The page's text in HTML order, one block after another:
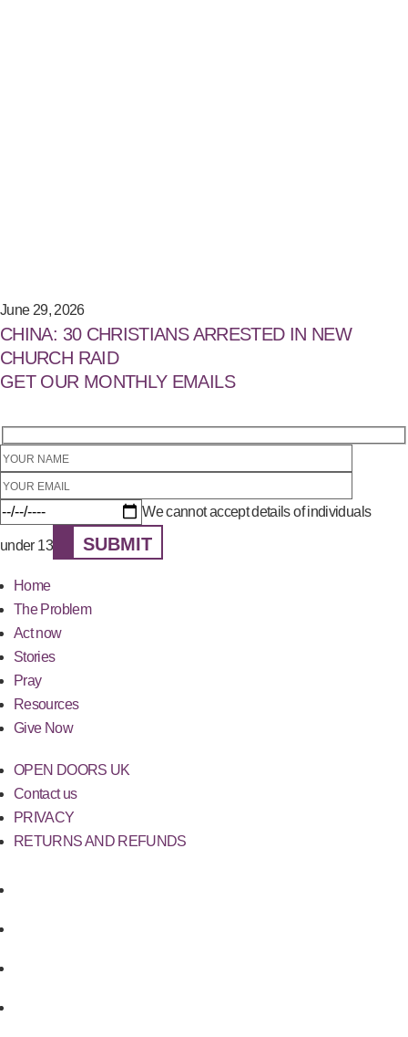
June 29, 2026
CHINA: 30 CHRISTIANS ARRESTED IN NEW
CHURCH RAID
GET OUR MONTHLY EMAILS
We cannot accept details of individuals
under 13 SUBMIT
Home
The Problem
Act now
Stories
Pray
Resources
Give Now
OPEN DOORS UK
Contact us
PRIVACY
RETURNS AND REFUNDS